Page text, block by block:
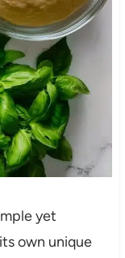
yet
own unique